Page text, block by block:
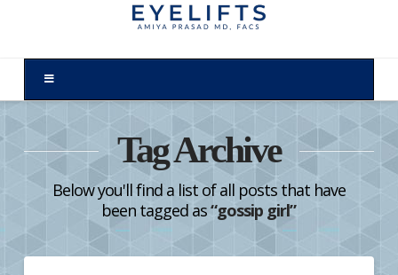
Tag Archive
Below you'll find a list of all posts that have
been tagged as“gossip girl”